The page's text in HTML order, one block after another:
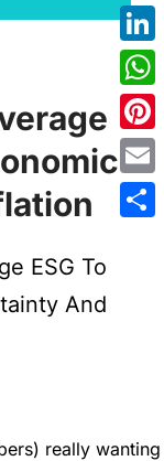
really wanting